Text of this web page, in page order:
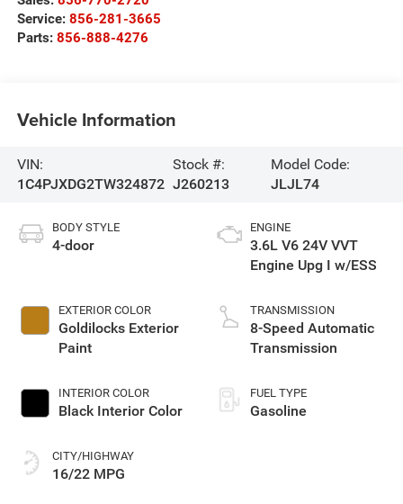
Service: 856-281-3665
Parts: 856-888-4276
Vehicle Information
VIN:
1C4PJXDG2TW324872
Stock #:
J260213
Model Code:
JLJL74
BODY STYLE
4-door
EXTERIOR COLOR
Goldilocks Exterior
Paint
INTERIOR COLOR
Black Interior Color
CITY/HIGHWAY
16/22 MPG
ENGINE
3.6L V6 24V VVT
Engine Upg I w/ESS
TRANSMISSION
8-Speed Automatic
Transmission
FUEL TYPE
Gasoline